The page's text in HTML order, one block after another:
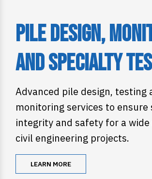
Pile Design,
and Specialty
Advanced pile design, testing
monitoring services to
integrity and safety for a wide
civil engineering projects.
LEARN MORE